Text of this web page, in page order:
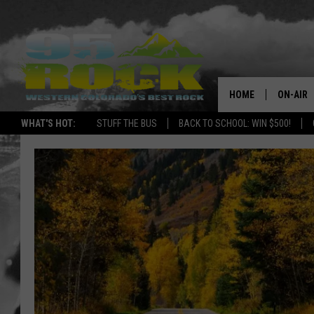
WHAT'S HOT: STUFF THE BUS BACK TO SCHOOL: WIN $500!
HOME ON-AIR
SHOWS
FREE
KC
RENEE